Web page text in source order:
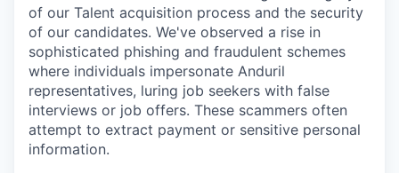
of our Talent acquisition process and the security
of our candidates. We've observed a rise in
sophisticated phishing and fraudulent schemes
where individuals impersonate Anduril
representatives, luring job seekers with false
interviews or job offers. These scammers often
attempt to extract payment or sensitive personal
information.